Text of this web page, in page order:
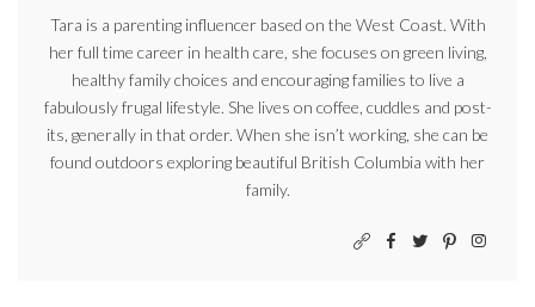
Tara is a parenting influencer based on the West Coast. With
her full time career in health care, she focuses on green living,
healthy family choices and encouraging families to live a
fabulously frugal lifestyle. She lives on coffee, cuddles and post-
its, generally in that order. When she isn’t working, she can be
found outdoors exploring beautiful British Columbia with her
family.